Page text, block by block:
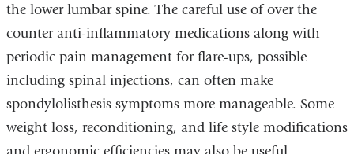
the lower lumbar spine. The careful use of over the
counter anti-inflammatory medications along with
periodic pain management for flare-ups, possible
including spinal injections, can often make
spondylolisthesis symptoms more manageable. Some
weight loss, reconditioning, and life style modifications